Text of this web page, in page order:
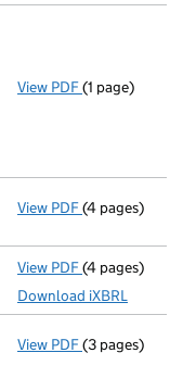
View PDF Registered
(1 page)
View PDF(4 pages)
View PDF Micro
(4 pages)
Download iXBRL
View PDF(3 pages)